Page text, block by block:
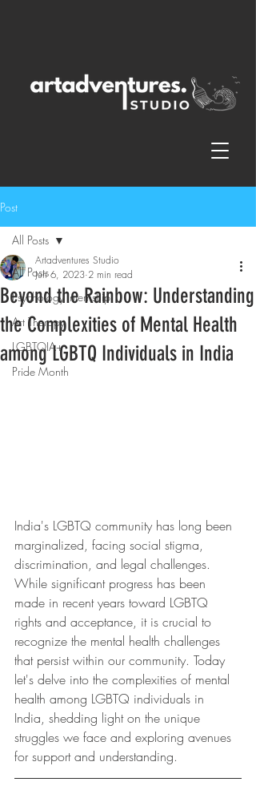
Post
All Posts
Psychology Internship
Art Therapy
LGBTQIA+
Pride Month
All Posts
Beyond the Rainbow: Understanding
the Complexities of Mental Health
among LGBTQ Individuals in India
Artadventures Studio
Jun 6, 2023 2 min read
India's LGBTQ community has long been
marginalized, facing social stigma,
discrimination, and legal challenges.
While significant progress has been
made in recent years toward LGBTQ
rights and acceptance, it is crucial to
recognize the mental health challenges
that persist within our community. Today
let's delve into the complexities of mental
health among LGBTQ individuals in
India, shedding light on the unique
struggles we face and exploring avenues
for support and understanding.